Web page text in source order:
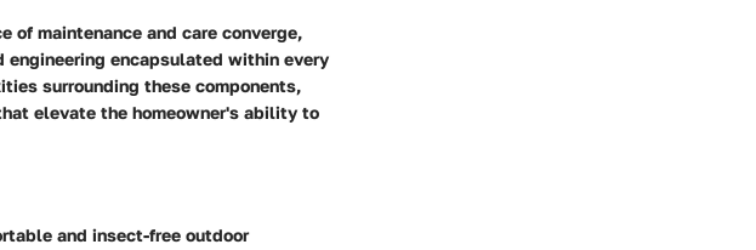
maintenance and care converge,
encapsulated within every
surrounding these components,
elevate the homeowner's ability to
and insect-free outdoor